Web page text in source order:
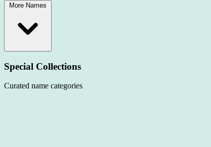
More Names
Special Collections
Curated name categories